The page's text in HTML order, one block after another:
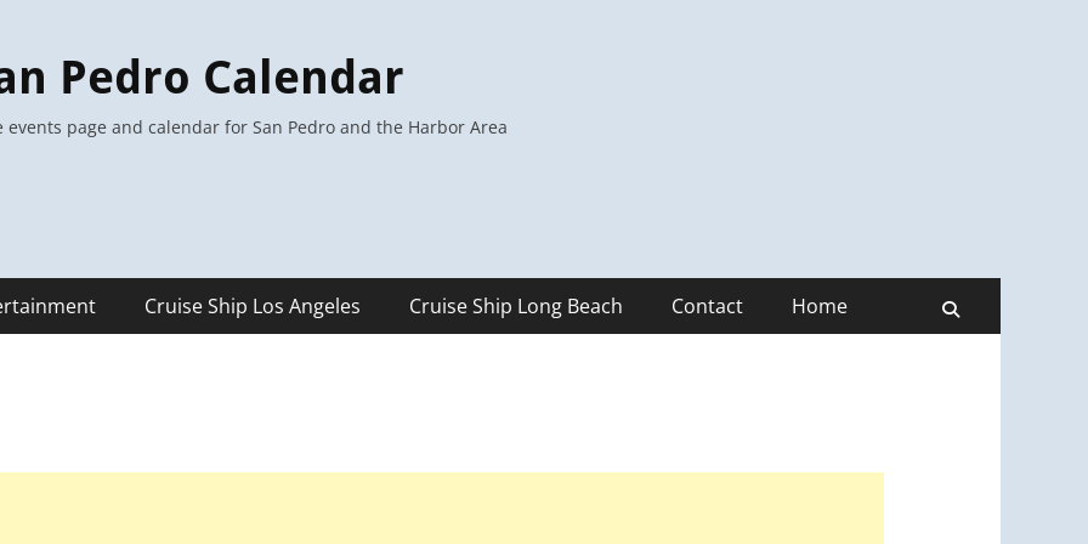
Pedro Calendar
events page and calendar for San Pedro and the Harbor Area
Cruise Ship Los Angeles Cruise Ship Long Beach Contact Home